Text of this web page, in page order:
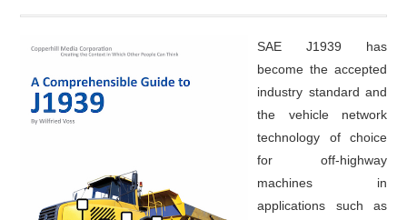
SAE J1939 has
become the accepted
industry standard and
the vehicle network
technology of choice
for off-highway
machines in
applications such as